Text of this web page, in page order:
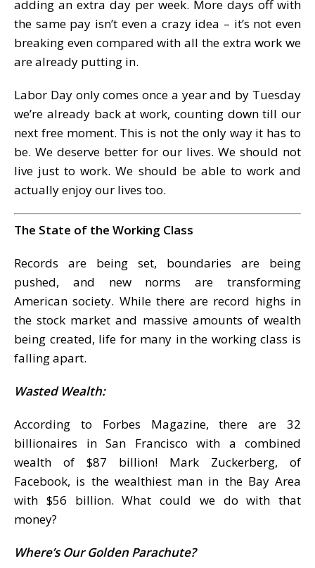
adding an extra day per week. More days off with
the same pay isn’t even a crazy idea – it’s not even
breaking even compared with all the extra work we
are already putting in.
Labor Day only comes once a year and by Tuesday
we’re already back at work, counting down till our
next free moment. This is not the only way it has to
be. We deserve better for our lives. We should not
live just to work. We should be able to work and
actually enjoy our lives too.
The State of the Working Class
Records are being set, boundaries are being
pushed, and new norms are transforming
American society. While there are record highs in
the stock market and massive amounts of wealth
being created, life for many in the working class is
falling apart.
Wasted Wealth:
According to Forbes Magazine, there are 32
billionaires in San Francisco with a combined
wealth of $87 billion! Mark Zuckerberg, of
Facebook, is the wealthiest man in the Bay Area
with $56 billion. What could we do with that
money?
Where’s Our Golden Parachute?